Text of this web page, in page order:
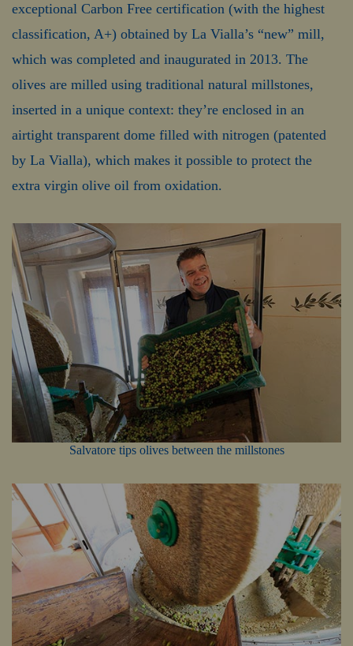
exceptional Carbon Free certification (with the highest
classification, A+) obtained by La Vialla’s “new” mill,
which was completed and inaugurated in 2013. The
olives are milled using traditional natural millstones,
inserted in a unique context: they’re enclosed in an
airtight transparent dome filled with nitrogen (patented
by La Vialla), which makes it possible to protect the
extra virgin olive oil from oxidation.
Salvatore tips olives between the millstones